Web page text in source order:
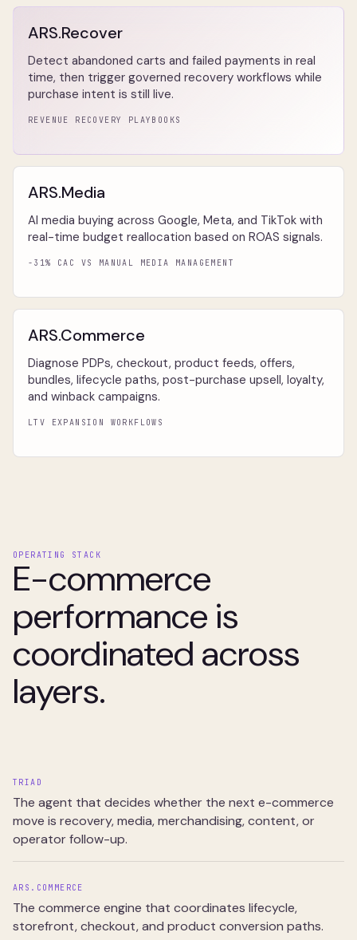
ARS.Recover
Detect abandoned carts and failed payments in real
time, then trigger governed recovery workflows while
purchase intent is still live.
REVENUE RECOVERY PLAYBOOKS
ARS.Media
AI media buying across Google, Meta, and TikTok with
real-time budget reallocation based on ROAS signals.
-31% CAC VS MANUAL MEDIA MANAGEMENT
ARS.Commerce
Diagnose PDPs, checkout, product feeds, offers,
bundles, lifecycle paths, post-purchase upsell, loyalty,
and winback campaigns.
LTV EXPANSION WORKFLOWS
OPERATING STACK
E-commerce
performance is
coordinated across
layers.
TRIAD
The agent that decides whether the next e-commerce
move is recovery, media, merchandising, content, or
operator follow-up.
ARS.COMMERCE
The commerce engine that coordinates lifecycle,
storefront, checkout, and product conversion paths.